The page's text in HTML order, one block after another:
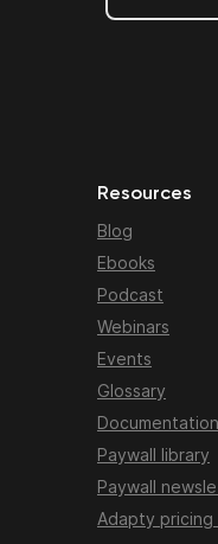
Resources
Blog
Ebooks
Podcast
Webinars
Events
Glossary
Documentation
Paywall library
Paywall
Adapty pricing